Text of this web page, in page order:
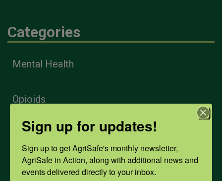
Categories
Mental Health
Opioids
PPE
Weather
Sign up for updates!
Sign up to get AgriSafe's monthly newsletter,
AgriSafe in Action, along with additional news and
events delivered directly to your inbox.